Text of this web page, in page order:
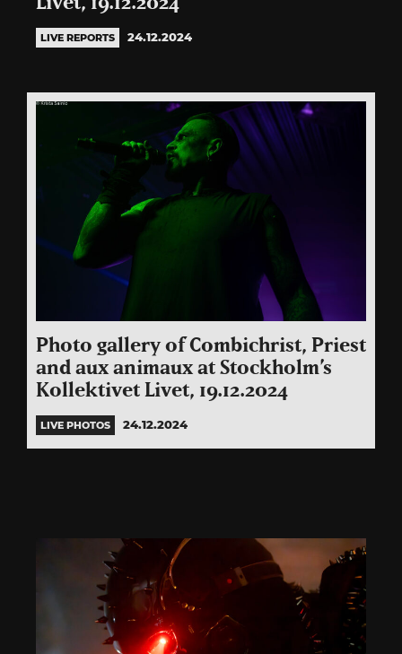
LIVE REPORTS 24.12.2024
Photo gallery of Combichrist, Priest
and aux animaux at Stockholm’s
Kollektivet Livet, 19.12.2024
LIVE PHOTOS 24.12.2024